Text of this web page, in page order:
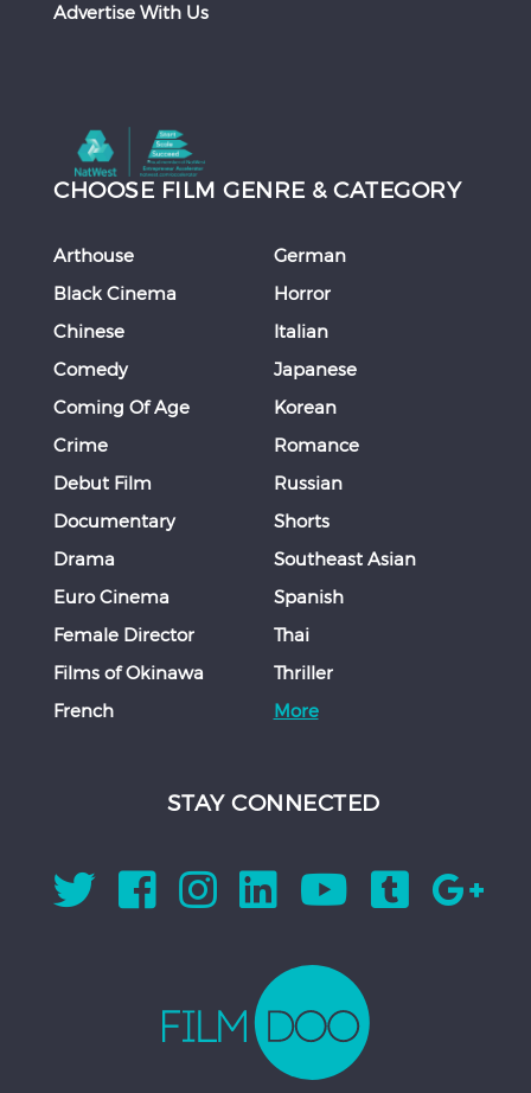
Advertise With Us
CHOOSE FILM GENRE & CATEGORY
Arthouse
Black Cinema
Chinese
Comedy
Coming Of Age
Crime
Debut Film
Documentary
Drama
Euro Cinema
Female Director
Films of Okinawa
French
German
Horror
Italian
Japanese
Korean
Romance
Russian
Shorts
Southeast Asian
Spanish
Thai
Thriller
More
STAY CONNECTED